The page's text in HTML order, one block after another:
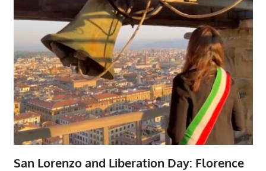
San Lorenzo and Liberation Day: Florence